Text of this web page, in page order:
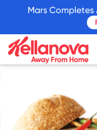
content
Mars